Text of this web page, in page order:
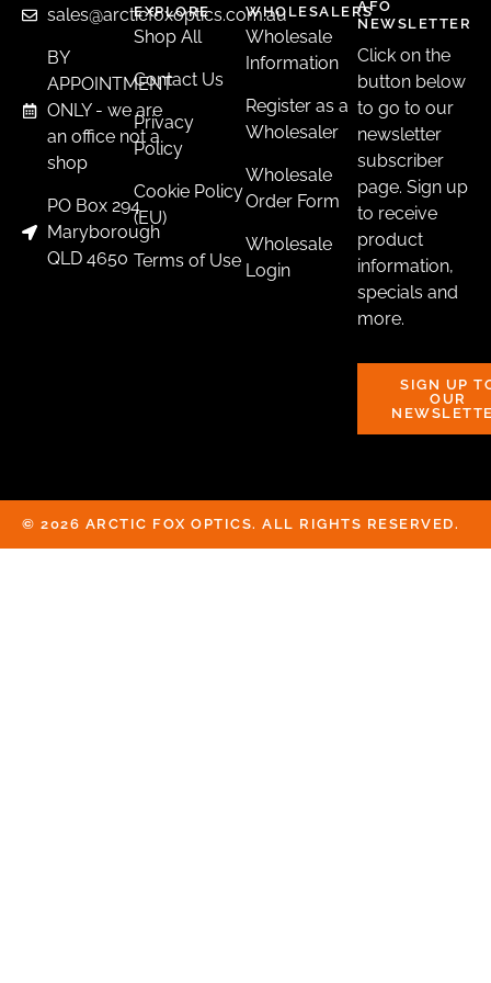
Rifle Scope Rails
HOWA RIFLE PICATINNY RAIL
$ 105.00 – $118.00
SELECT OPTIONS
page
sales@arcticfoxoptics.com.au
BY
APPOINTMENT
ONLY - we are
an office not a
shop
PO Box 294
Maryborough
QLD 4650
EXPLORE
Shop All
Contact Us
Privacy
Policy
Cookie Policy
(EU)
Terms of Use
WHOLESALERS
Wholesale
Information
Register as a
Wholesaler
Wholesale
Order Form
Wholesale
Login
AFO
NEWSLETTER
Click on the
button below
to go to our
newsletter
subscriber
page. Sign up
to receive
product
information,
specials and
more.
SIGN UP
OUR
© 2026 ARCTIC FOX OPTICS. ALL RIGHTS RESERVED.